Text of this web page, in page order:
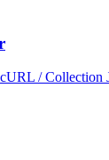
cURL /